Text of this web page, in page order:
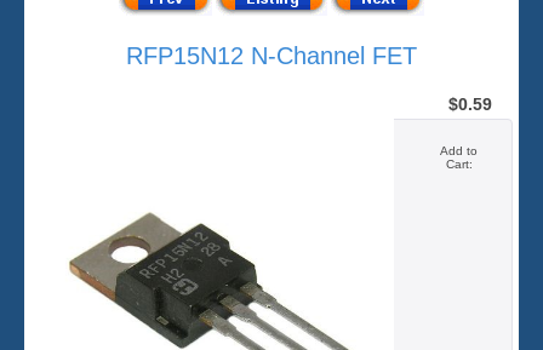
RFP15N12 N-Channel FET
$0.59
Add to